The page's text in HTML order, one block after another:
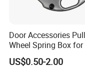
Door Accessories
Wheel Spring Box for
Shutter Door
US$0.50-2.00